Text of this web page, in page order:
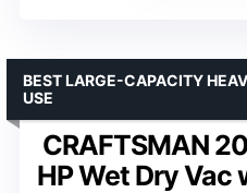
CRAFTSMAN
HP Wet Dry
BEST LARGE-CAPACITY
USE